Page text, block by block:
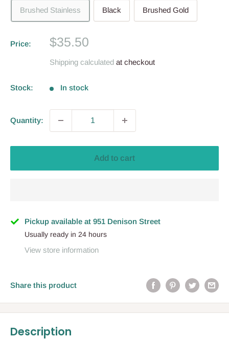
Brushed Stainless Black Brushed Gold
Price:
Sale
$35.50
Shipping calculated at checkout
Stock: In stock
Quantity:
Add to cart
Pickup available at 951 Denison Street
Usually ready in 24 hours
View store information
Share this product
Description